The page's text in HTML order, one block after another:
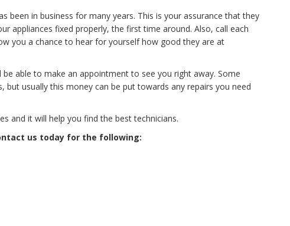
been in business for many years. This is your assurance that they
appliances fixed properly, the first time around. Also, call each
you a chance to hear for yourself how good they are at
able to make an appointment to see you right away. Some
usually this money can be put towards any repairs you need
and it will help you find the best technicians.
us today for the following: